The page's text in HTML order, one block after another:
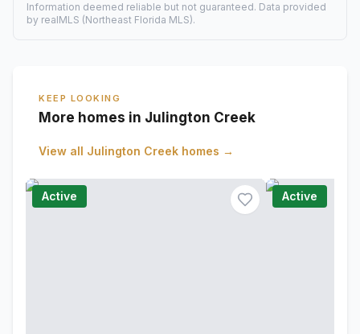
Information deemed reliable but not guaranteed. Data provided
by realMLS (Northeast Florida MLS).
KEEP LOOKING
More homes in Julington Creek
View all Julington Creek homes →
Active Active